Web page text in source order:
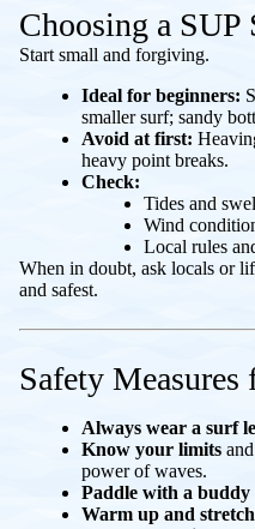
Choosing a
Start small and forgiving.
Ideal for beginners:
smaller surf; sandy
Avoid at first:
heavy point breaks.
Check:
Tides and
Wind
Local rules
When in doubt, ask locals or
and safest.
Safety
Always wear a surf
Know your limits
power of waves.
Paddle with a buddy
Warm up and stretch